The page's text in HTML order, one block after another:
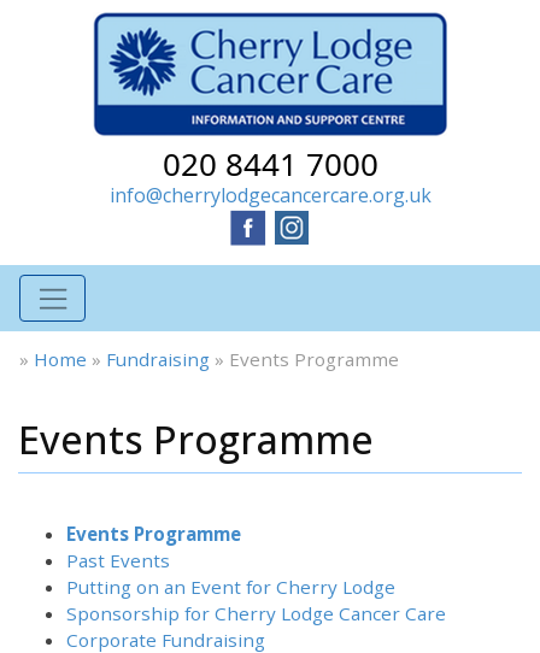
020 8441 7000
info@cherrylodgecancercare.org.uk
» Home » Fundraising » Events Programme
Events Programme
Events Programme
Past Events
Putting on an Event for Cherry Lodge
Sponsorship for Cherry Lodge Cancer Care
Corporate Fundraising